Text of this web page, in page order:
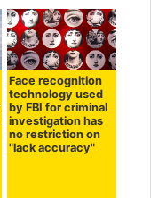
Face recognition
technology used
by FBI for criminal
investigation has
no restriction on
"lack accuracy"